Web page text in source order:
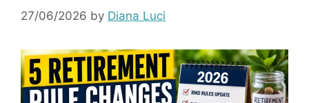
27/06/2026 by Diana Luci